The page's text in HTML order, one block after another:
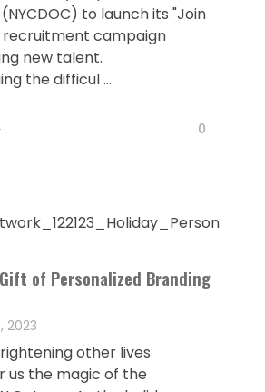
to launch its "Join
recruitment campaign
new talent.
the difficul ...
0
of Personalized Branding
2023
other lives
us the magic of the